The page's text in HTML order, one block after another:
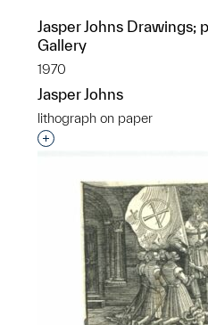
Jasper Johns Drawings;
Gallery
1970
Jasper Johns
lithograph on paper
Interested in adding